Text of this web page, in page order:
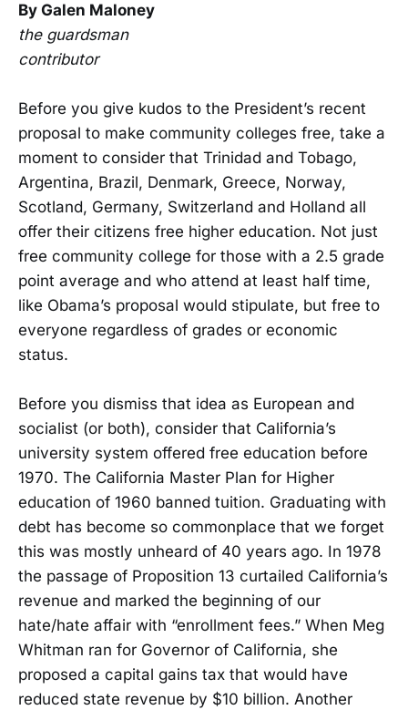
By Galen Maloney
the guardsman
contributor
Before you give kudos to the President’s recent
proposal to make community colleges free, take a
moment to consider that Trinidad and Tobago,
Argentina, Brazil, Denmark, Greece, Norway,
Scotland, Germany, Switzerland and Holland all
offer their citizens free higher education. Not just
free community college for those with a 2.5 grade
point average and who attend at least half time,
like Obama’s proposal would stipulate, but free to
everyone regardless of grades or economic
status.
Before you dismiss that idea as European and
socialist (or both), consider that California’s
university system offered free education before
1970. The California Master Plan for Higher
education of 1960 banned tuition. Graduating with
debt has become so commonplace that we forget
this was mostly unheard of 40 years ago. In 1978
the passage of Proposition 13 curtailed California’s
revenue and marked the beginning of our
hate/hate affair with “enrollment fees.” When Meg
Whitman ran for Governor of California, she
proposed a capital gains tax that would have
reduced state revenue by $10 billion. Another